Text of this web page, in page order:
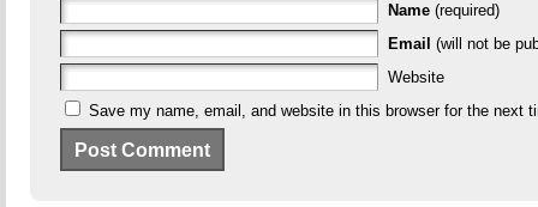
Name (required)
Email (will not be
Website
Save my name, email, and website in this browser for the next